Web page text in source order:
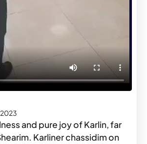
2023
and pure joy of Karlin, far
Karliner chassidim on